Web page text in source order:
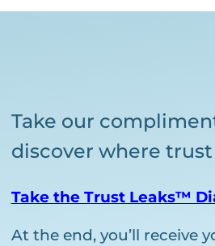
Take our
discover where
Take the Trust Leaks™
At the end, you’ll receive